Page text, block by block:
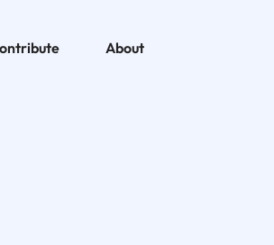
About